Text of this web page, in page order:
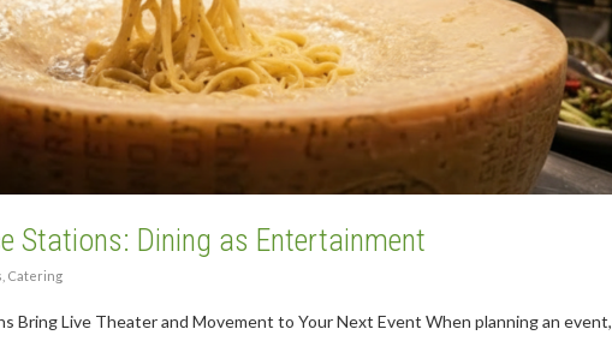
Stations: Dining as Entertainment
Catering
Bring Live Theater and Movement to Your Next Event When planning an event,